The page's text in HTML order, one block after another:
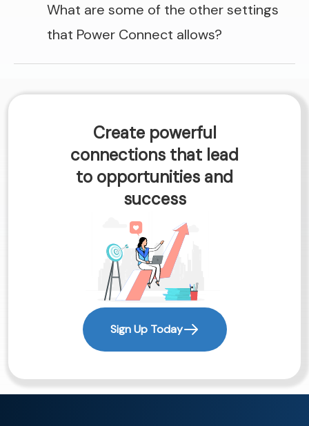
What are some of the other settings
that Power Connect allows?
Create powerful
connections that lead
to opportunities and
success
Sign Up Today